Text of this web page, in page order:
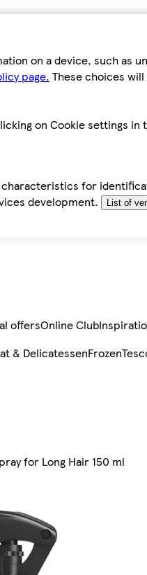
on a device, such as
page. These choices
on Cookie settings in
for
development.
List of
offersOnline Club
& DelicatessenFrozen
for Long Hair 150 ml